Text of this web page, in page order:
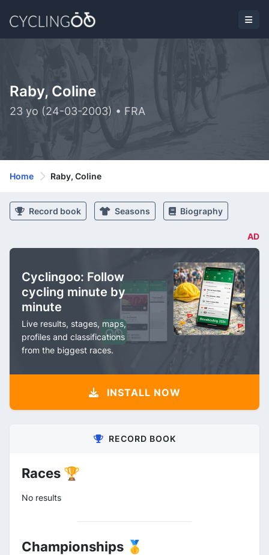
Raby, Coline
23 yo (24-03-2003) • FRA
Home Raby, Coline
Record book Seasons Biography
AD
Cyclingoo: Follow
cycling minute by
minute
Live results, stages, maps,
profiles and classifications
from the biggest races.
INSTALL NOW
RECORD BOOK
Races 🏆
No results
Championships 🥇